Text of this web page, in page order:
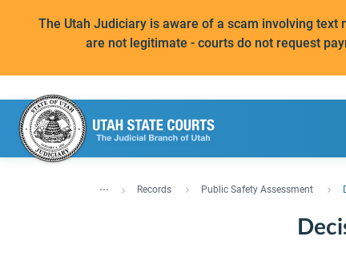
The Utah Judiciary is aware of a scam involving
are not legitimate - courts do not request
... Records Public Safety Assessment